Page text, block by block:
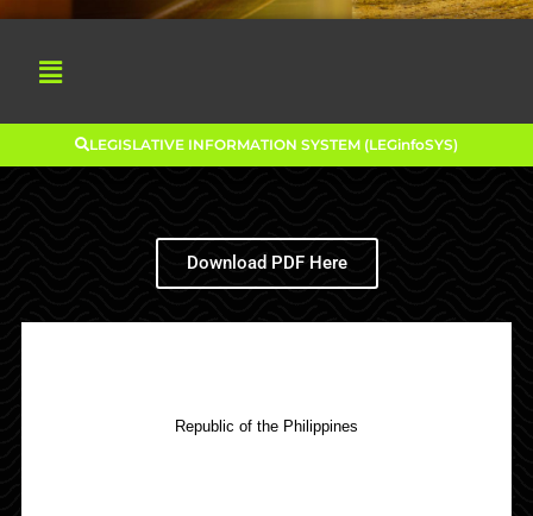
LEGISLATIVE INFORMATION SYSTEM (LEGinfoSYS)
Download PDF Here